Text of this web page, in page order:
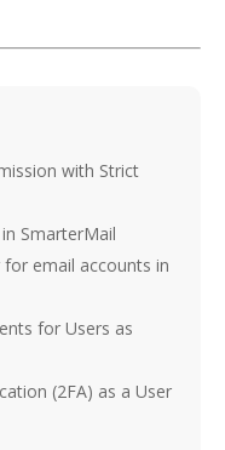
with Strict
SmarterMail
email accounts in
for Users as
(2FA) as a User